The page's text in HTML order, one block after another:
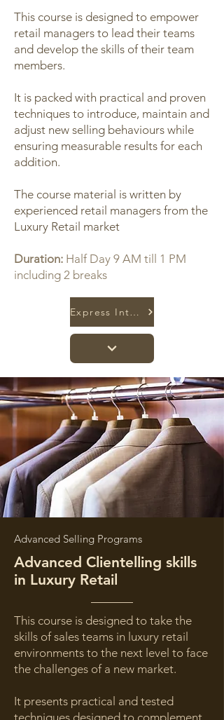
This course is designed to empower
retail managers to lead their teams
and develop the skills of their team
members.
It is packed with practical and proven
techniques to introduce, maintain and
adjust new selling behaviours while
ensuring measurable results for each
addition.
The course material is written by
experienced retail managers from the
Luxury Retail market
Duration: Half Day 9 AM till 1 PM
including 2 breaks
Express Interest
Advanced Selling Programs
Advanced Clientelling skills
in Luxury Retail
This course is designed to take the
skills of sales teams in luxury retail
environments to the next level to face
the challenges of a new market.
It presents practical and tested
techniques designed to complement